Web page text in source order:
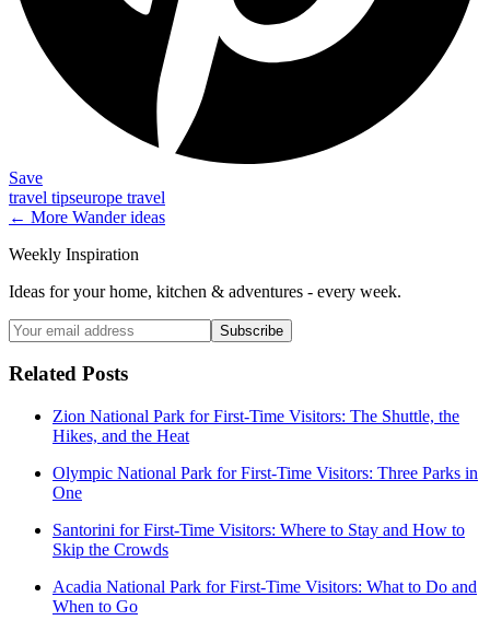
Save
travel tipseurope travel
← More Wanderideas
Weekly Inspiration
Ideas for your home, kitchen & adventures - every week.
Subscribe
Related Posts
Zion National Park for First-Time Visitors: The Shuttle, the
Hikes, and the Heat
Olympic National Park for First-Time Visitors: Three Parks in
One
Santorini for First-Time Visitors: Where to Stay and How to
Skip the Crowds
Acadia National Park for First-Time Visitors: What to Do and
When to Go